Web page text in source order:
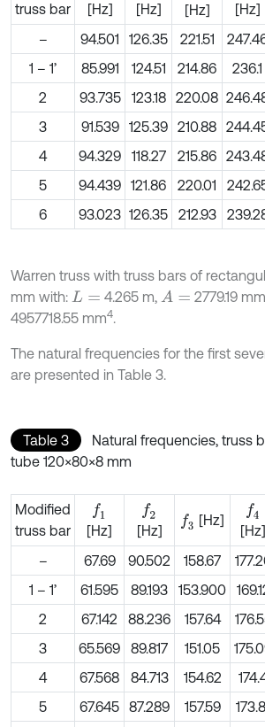
truss bar
[Hz]
[Hz]
[Hz]
[Hz]
–
94.501 126.35 221.51
1 – 1’
85.991 124.51 214.86 236.1
2
93.735 123.18 220.08
3
91.539 125.39 210.88
4
94.329 118.27 215.86
5
94.439 121.86 220.01
6
93.023 126.35 212.93
Warren truss with truss bars of
mm with: L= 4.265 m, A= 2779.19
4957718.55 mm4.
The natural frequencies for the first
are presented in Table 3.
Table 3
Natural frequencies, truss
tube 120×80×8 mm
Modified
truss bar
f1
[Hz]
f2
[Hz]
f3 [Hz]
f4
[Hz]
–
67.69 90.502 158.67
1 – 1’
61.595 89.193 153.900
2
67.142 88.236 157.64
3
65.569 89.817 151.05
4
67.568 84.713 154.62
5
67.645 87.289 157.59